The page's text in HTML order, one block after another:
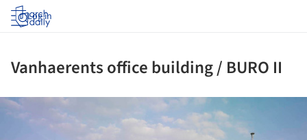
Log in
Vanhaerents office building / BURO II